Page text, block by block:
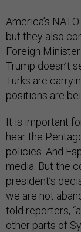
America’s
but they also
Foreign
Trump doesn’t
Turks are
positions are
It is important
hear the
policies. And
media. But the
president’s
we are not
told reporters,
other parts of